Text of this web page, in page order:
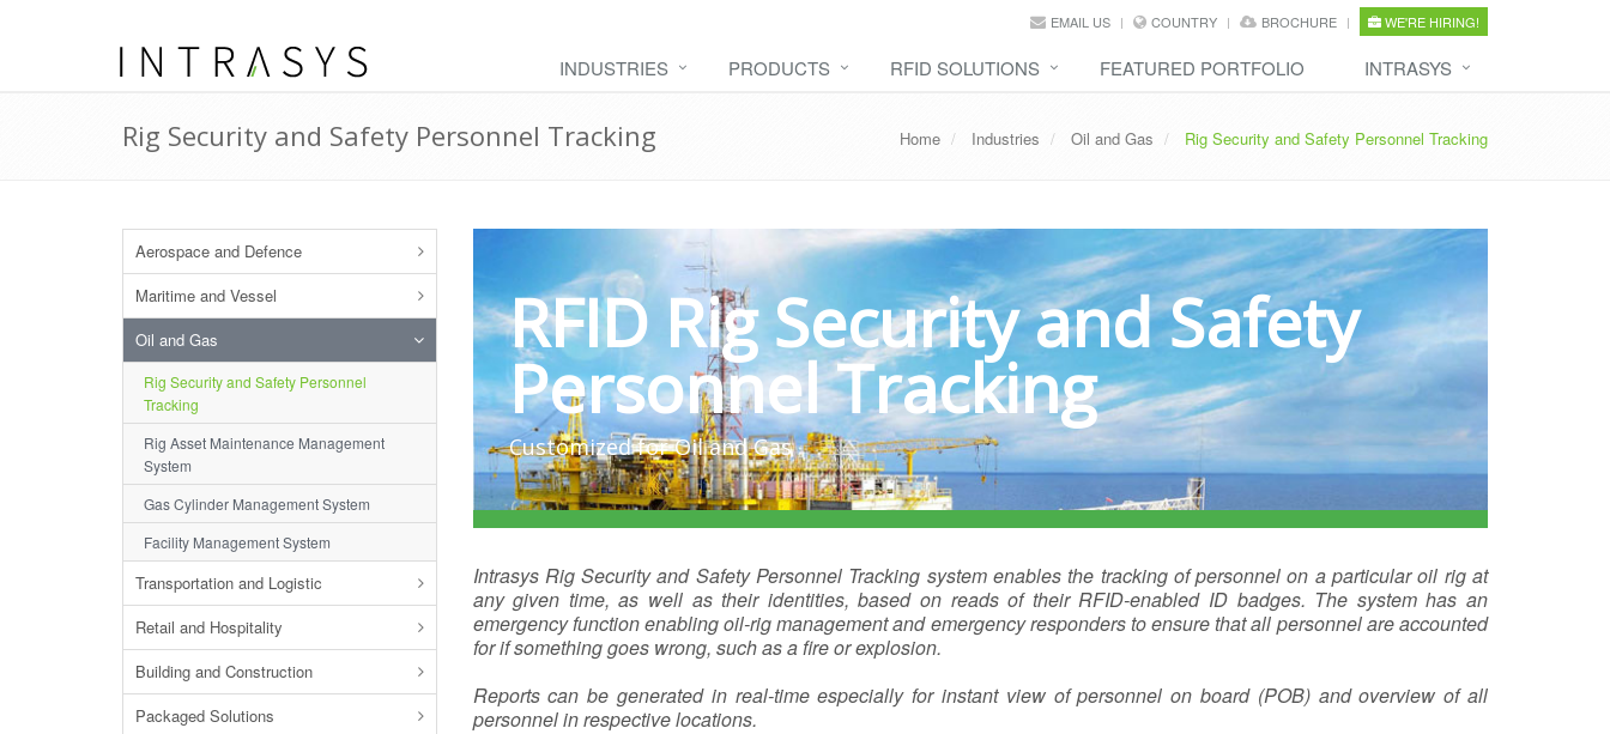
EMAIL US COUNTRY BROCHURE WE'RE HIRING!
INDUSTRIES PRODUCTS RFID SOLUTIONS FEATURED PORTFOLIO INTRASYS
Rig Security and Safety Personnel Tracking Home Industries Oil and Gas Rig Security and Safety Personnel Tracking
Aerospace and Defence
Maritime and Vessel
Oil and Gas
Rig Security and Safety Personnel
Tracking
Rig Asset Maintenance Management
System
Gas Cylinder Management System
Facility Management System
Transportation and Logistic
Retail and Hospitality
Building and Construction
Packaged Solutions
RFID Rig Security and Safety
Personnel Tracking
Customized for Oil and Gas
Intrasys Rig Security and Safety Personnel Tracking system enables the tracking of personnel on a particular oil rig at
any given time, as well as their identities, based on reads of their RFID-enabled ID badges. The system has an
emergency function enabling oil-rig management and emergency responders to ensure that all personnel are accounted
for if something goes wrong, such as a fire or explosion.
Reports can be generated in real-time especially for instant view of personnel on board (POB) and overview of all
personnel in respective locations.